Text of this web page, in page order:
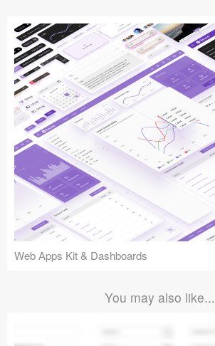
Web Apps Kit & Dashboards
You may also like...